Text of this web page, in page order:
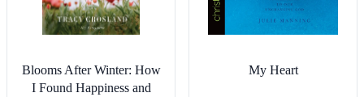
Blooms After Winter: How
I Found Happiness and
My Heart